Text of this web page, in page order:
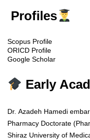
Profiles
Scopus Profile
ORICD Profile
Google Scholar
Early
Dr. Azadeh Hamedi
Pharmacy Doctorate
Shiraz University of